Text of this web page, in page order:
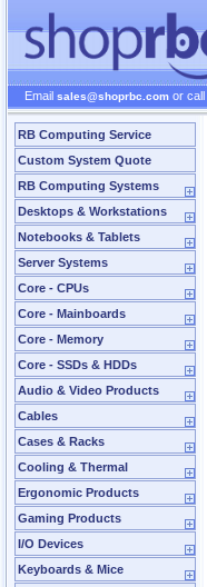
Email sales@shoprbc.com or call
RB Computing Service
Custom System Quote
RB Computing Systems
Desktops & Workstations
Notebooks & Tablets
Server Systems
Core - CPUs
Core - Mainboards
Core - Memory
Core - SSDs & HDDs
Audio & Video Products
Cables
Cases & Racks
Cooling & Thermal
Ergonomic Products
Gaming Products
I/O Devices
Keyboards & Mice